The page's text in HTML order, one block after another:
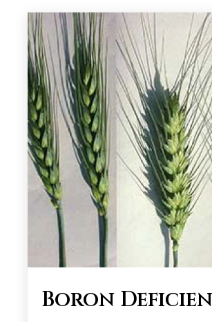
Boron